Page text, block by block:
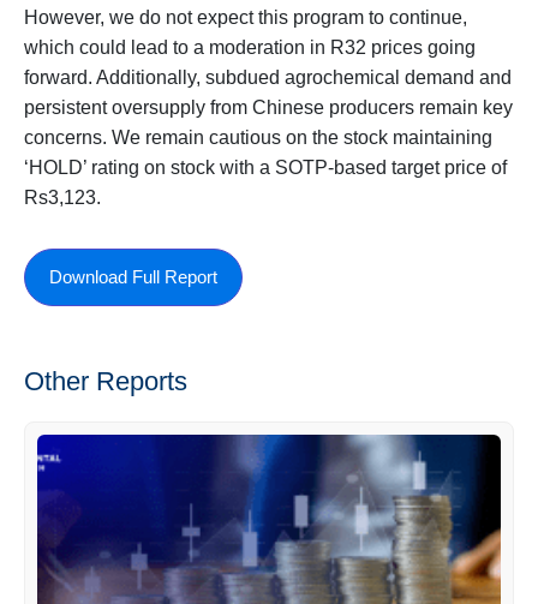
However, we do not expect this program to continue,
which could lead to a moderation in R32 prices going
forward. Additionally, subdued agrochemical demand and
persistent oversupply from Chinese producers remain key
concerns. We remain cautious on the stock maintaining
‘HOLD’ rating on stock with a SOTP-based target price of
Rs3,123.
Download Full Report
Other Reports